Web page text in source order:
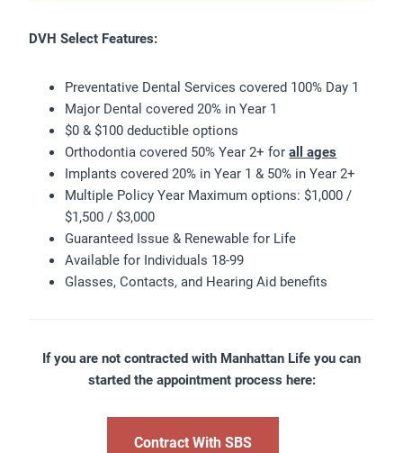
DVH Select Features:
Preventative Dental Services covered 100% Day 1
Major Dental covered 20% in Year 1
$0 & $100 deductible options
Orthodontia covered 50% Year 2+ forall ages
Implants covered 20% in Year 1 & 50% in Year 2+
Multiple Policy Year Maximum options: $1,000 /
$1,500 / $3,000
Guaranteed Issue & Renewable for Life
Available for Individuals 18-99
Glasses, Contacts, and Hearing Aid benefits
If you are not contracted with Manhattan Life you can
started the appointment process here:
Contract With SBS